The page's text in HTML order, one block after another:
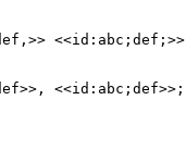
<<id:abc;def;>>
<<id:abc;def>>;